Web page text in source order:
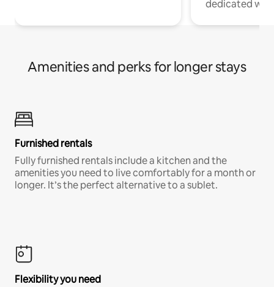
dedicated
Amenities and perks for longer stays
Furnished rentals
Fully furnished rentals include a kitchen and the
amenities you need to live comfortably for a month or
longer. It’s the perfect alternative to a sublet.
Flexibility you need